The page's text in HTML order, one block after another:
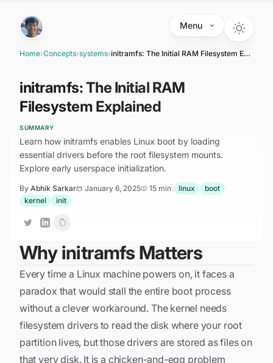
Menu
Home›Concepts›systems› initramfs: The Initial RAM Filesystem Explained
initramfs: The Initial RAM
Filesystem Explained
SUMMARY
Learn how initramfs enables Linux boot by loading
essential drivers before the root filesystem mounts.
Explore early userspace initialization.
By Abhik Sarkar January 6, 2025 15 min linux
boot
kernel
init
Why initramfs Matters
Every time a Linux machine powers on, it faces a
paradox that would stall the entire boot process
without a clever workaround. The kernel needs
filesystem drivers to read the disk where your root
partition lives, but those drivers are stored as fileson
that very disk. It is a chicken-and-egg problem